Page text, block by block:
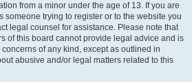
from a minor under the age of 13. If you are
someone trying to register or to the website you
legal counsel for assistance. Please note that
of this board cannot provide legal advice and is
of any kind, except as outlined in
abusive and/or legal matters related to this